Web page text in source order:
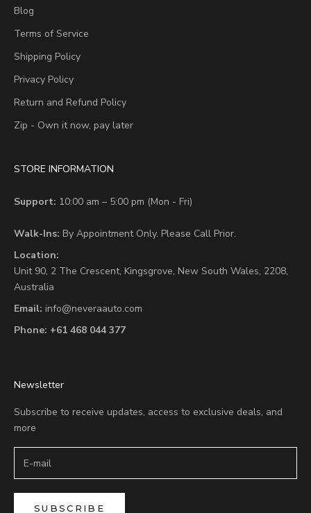
Blog
Terms of Service
Shipping Policy
Privacy Policy
Return and Refund Policy
Zip - Own it now, pay later
STORE INFORMATION
Support: 10:00 am – 5:00 pm (Mon - Fri)
Walk-Ins: By Appointment Only. Please Call Prior.
Location:
Unit 90, 2 The Crescent, Kingsgrove, New South Wales, 2208,
Australia
Email: info@neveraauto.com
Phone: +61 468 044 377
Newsletter
Subscribe to receive updates, access to exclusive deals, and
more
SUBSCRIBE